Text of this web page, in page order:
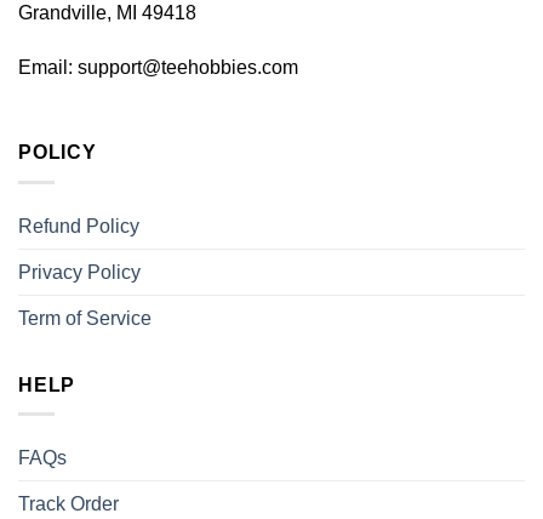
Grandville, MI 49418
Email: support@teehobbies.com
POLICY
Refund Policy
Privacy Policy
Term of Service
HELP
FAQs
Track Order